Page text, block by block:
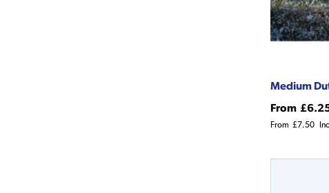
Medium
From
From £7.50